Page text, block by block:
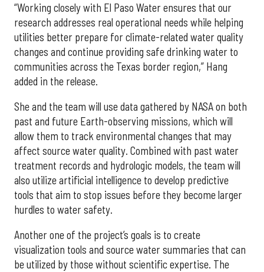
“Working closely with El Paso Water ensures that our
research addresses real operational needs while helping
utilities better prepare for climate-related water quality
changes and continue providing safe drinking water to
communities across the Texas border region,” Hang
added in the release.
She and the team will use data gathered by NASA on both
past and future Earth-observing missions, which will
allow them to track environmental changes that may
affect source water quality. Combined with past water
treatment records and hydrologic models, the team will
also utilize artificial intelligence to develop predictive
tools that aim to stop issues before they become larger
hurdles to water safety.
Another one of the project’s goals is to create
visualization tools and source water summaries that can
be utilized by those without scientific expertise. The